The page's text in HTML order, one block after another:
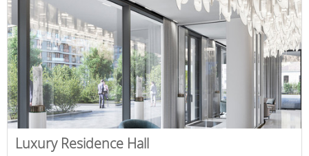
Luxury Residence Hall